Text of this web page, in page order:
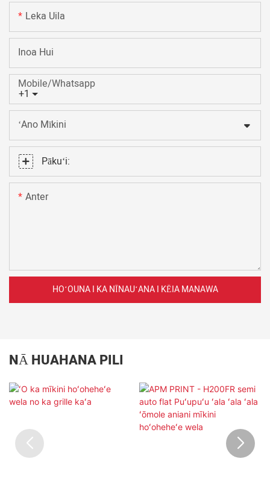
Leka Uila
Inoa Hui
+1
Mobile/Whatsapp
ʻAno Mīkini
Pākuʻi:
Anter
HOʻOUNA I KA NĪNAUʻANA I KĒIA MANAWA
NĀ HUAHANA PILI